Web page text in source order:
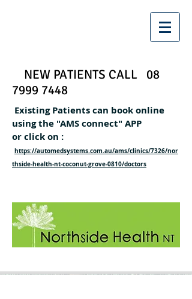
NEW PATIENTS CALL 08
7999 7448
Existing Patients can book online
using the "AMS connect" APP
or click on :
https://automedsystems.com.au/ams/clinics/7326/nor
thside-health-nt-coconut-grove-0810/doctors